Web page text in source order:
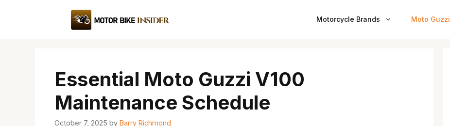
Motorcycle Brands Moto Guzzi
Essential Moto Guzzi V100
Maintenance Schedule
October 7, 2025 by Barry Richmond